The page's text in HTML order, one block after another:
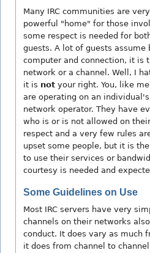
Many IRC communities are
powerful "home" for those
some respect is needed for
guests. A lot of guests assume
computer and connection, it is
network or a channel. Well, I
it is not your right. You, like
are operating on an
network operator. They have
who is or is not allowed on
respect and a very few rules
upset some people, but it is
to use their services or
courtesy is needed and
Some Guidelines on Use
Most IRC servers have very
channels on their networks
conduct. It does vary as much
it does from channel to